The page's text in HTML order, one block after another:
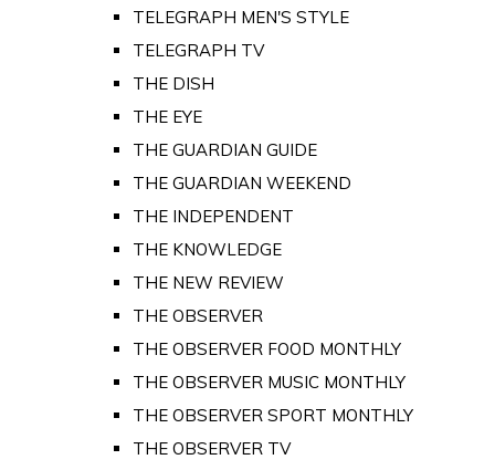
TELEGRAPH MEN'S STYLE
TELEGRAPH TV
THE DISH
THE EYE
THE GUARDIAN GUIDE
THE GUARDIAN WEEKEND
THE INDEPENDENT
THE KNOWLEDGE
THE NEW REVIEW
THE OBSERVER
THE OBSERVER FOOD MONTHLY
THE OBSERVER MUSIC MONTHLY
THE OBSERVER SPORT MONTHLY
THE OBSERVER TV